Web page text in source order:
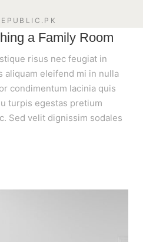
a Family Room
risus nec feugiat in
aliquam eleifend mi in nulla
condimentum lacinia quis
turpis egestas pretium
Sed velit dignissim sodales